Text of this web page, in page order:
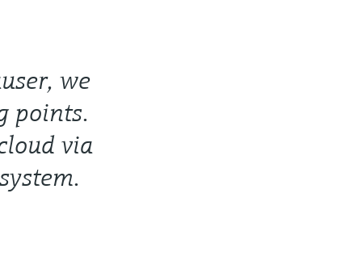
we
points.
via